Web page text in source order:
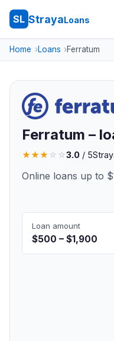
SL StrayaLoans
Home Loans Ferratum
Ferratum –
★★★☆ ☆3.0 / 5
Online loans up to
Loan amount
$500 – $1,900